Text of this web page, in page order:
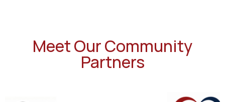
Meet Our Community
Partners